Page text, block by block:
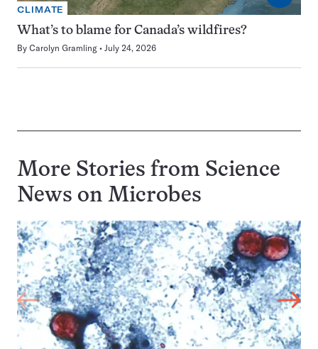
CLIMATE
What’s to blame for Canada’s wildfires?
By Carolyn Gramling July 24, 2026
More Stories from Science
News on Microbes